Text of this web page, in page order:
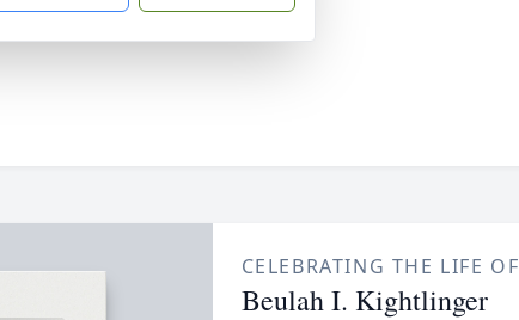
CELEBRATING THE LIFE OF
Beulah I. Kightlinger